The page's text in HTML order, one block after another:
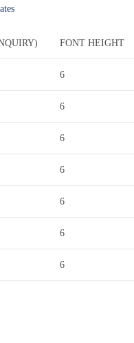
FONT HEIGHT
6
6
6
6
6
6
6